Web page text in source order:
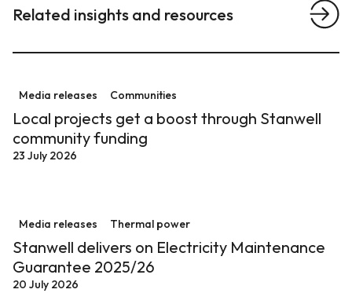
Related insights and resources View
Media releases Communities
Local projects get a boost through Stanwell
community funding
23 July 2026
Media releases Thermal power
Stanwell delivers on Electricity Maintenance
Guarantee 2025/26
20 July 2026